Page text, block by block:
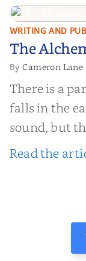
find inner...
The
WRITING AND
The
ByCameron Lane
There is a
falls in the
sound, but
world before
Read the